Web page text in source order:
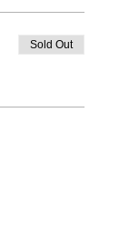
Sold Out